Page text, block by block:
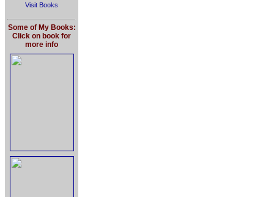
Visit Books
Some of My Books:
Click on book for
more info